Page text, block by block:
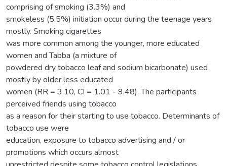
comprising of smoking (3.3%) and
smokeless (5.5%) initiation occur during the teenage years
mostly. Smoking cigarettes
was more common among the younger, more educated
women and Tabba (a mixture of
powdered dry tobacco leaf and sodium bicarbonate) used
mostly by older less educated
women (RR = 3.10, CI = 1.01 - 9.48). The participants
perceived friends using tobacco
as a reason for their starting to use tobacco. Determinants of
tobacco use were
education, exposure to tobacco advertising and / or
promotions which occurs almost